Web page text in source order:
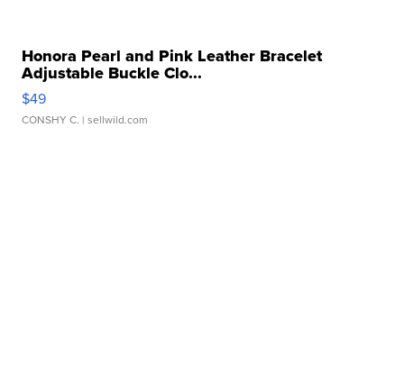
Honora Pearl and Pink Leather Bracelet
Adjustable Buckle Clo...
$49
CONSHY C. | sellwild.com